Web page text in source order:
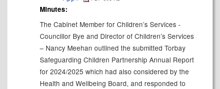
Minutes:
The Cabinet Member for Children’s Services -
Councillor Bye and Director of Children’s Services
– Nancy Meehan outlined the submitted Torbay
Safeguarding Children Partnership Annual Report
for 2024/2025 which had also considered by the
Health and Wellbeing Board, and responded to